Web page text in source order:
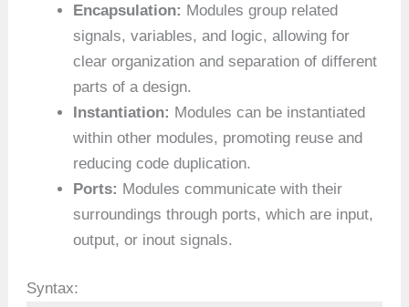
Encapsulation: Modules group related
signals, variables, and logic, allowing for
clear organization and separation of different
parts of a design.
Instantiation: Modules can be instantiated
within other modules, promoting reuse and
reducing code duplication.
Ports: Modules communicate with their
surroundings through ports, which are input,
output, or inout signals.
Syntax: